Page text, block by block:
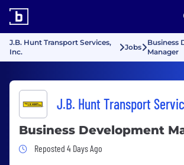
J.B. Hunt Transport Services,
Inc.
Jobs
Business
Manager
J.B. Hunt Transport
Business Development
Job Posted 4 Days Ago
Reposted 4 Days Ago